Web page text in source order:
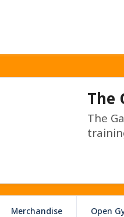
The
The
Merchandise Open